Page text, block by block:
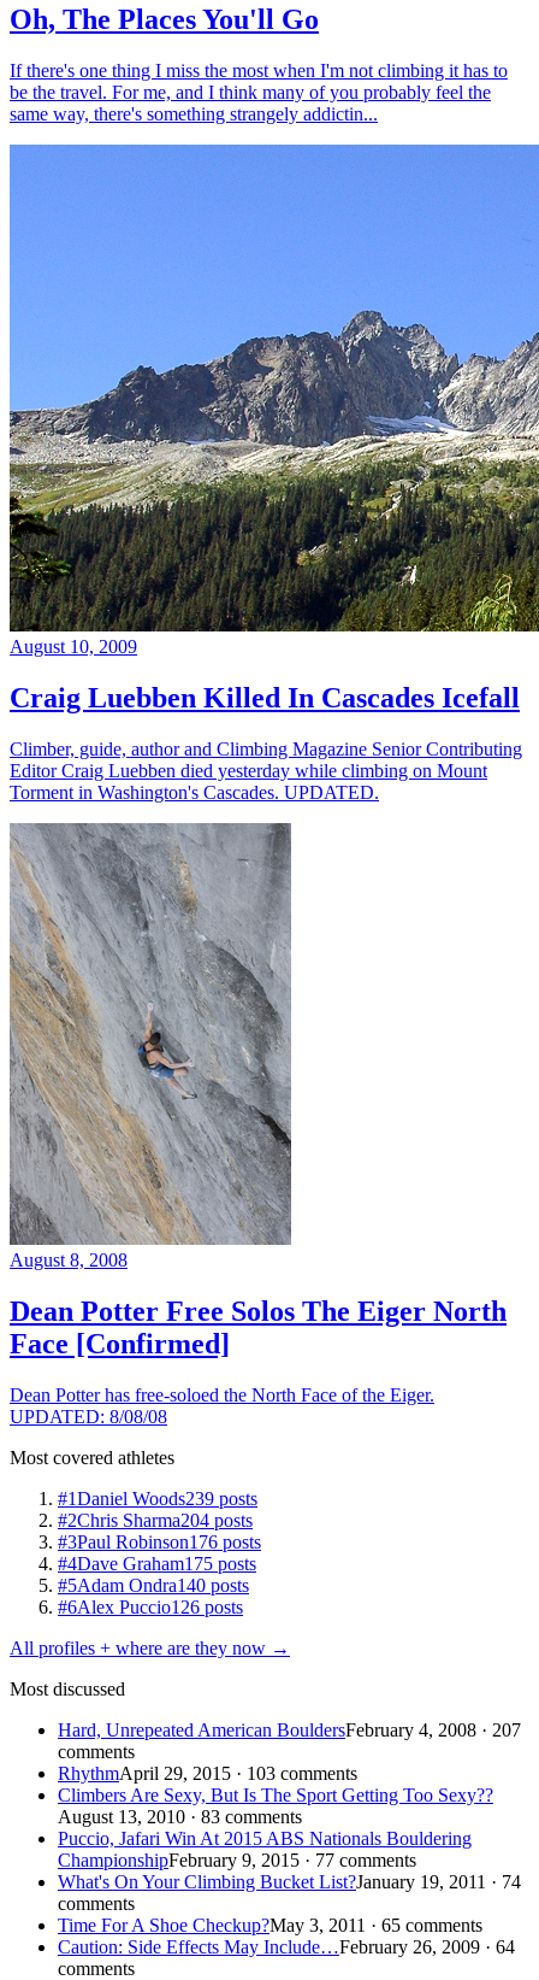
Oh, The Places You'll Go
If there's one thing I miss the most when I'm not climbing it has to
be the travel. For me, and I think many of you probably feel the
same way, there's something strangely addictin...
August 10, 2009
Craig Luebben Killed In Cascades Icefall
Climber, guide, author and Climbing Magazine Senior Contributing
Editor Craig Luebben died yesterday while climbing on Mount
Torment in Washington's Cascades. UPDATED.
August 8, 2008
Dean Potter Free Solos The Eiger North
Face [Confirmed]
Dean Potter has free-soloed the North Face of the Eiger.
UPDATED: 8/08/08
Most covered athletes
#1Daniel Woods239 posts
#2Chris Sharma204 posts
#3Paul Robinson176 posts
#4Dave Graham175 posts
#5Adam Ondra140 posts
#6Alex Puccio126 posts
All profiles + where are they now →
Most discussed
Hard, Unrepeated American BouldersFebruary 4, 2008 · 207
comments
RhythmApril 29, 2015 · 103 comments
Climbers Are Sexy, But Is The Sport Getting Too Sexy??
August 13, 2010 · 83 comments
Puccio, Jafari Win At 2015 ABS Nationals Bouldering
ChampionshipFebruary 9, 2015 · 77 comments
What's On Your Climbing Bucket List?January 19, 2011 · 74
comments
Time For A Shoe Checkup?May 3, 2011 · 65 comments
Caution: Side Effects May Include…February 26, 2009 · 64
comments